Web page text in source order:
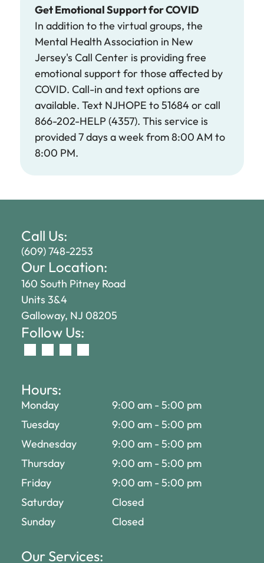
Get Emotional Support for COVID
In addition to the virtual groups, the
Mental Health Association in New
Jersey's Call Center is providing free
emotional support for those affected by
COVID. Call-in and text options are
available. Text NJHOPE to 51684 or call
866-202-HELP (4357). This service is
provided 7 days a week from 8:00 AM to
8:00 PM. ​
Call Us:
(609) 748-2253
Our Location:
160 South Pitney Road
Units 3&4
Galloway, NJ 08205
Follow Us:
Hours:
Monday 9:00 am -5:00 pm
Tuesday
9:00 am -5:00 pm
Wednesday
9:00 am -5:00 pm
Thursday
9:00 am -5:00 pm
Friday
9:00 am -5:00 pm
Saturday
Closed
Sunday
Closed
Our Services: